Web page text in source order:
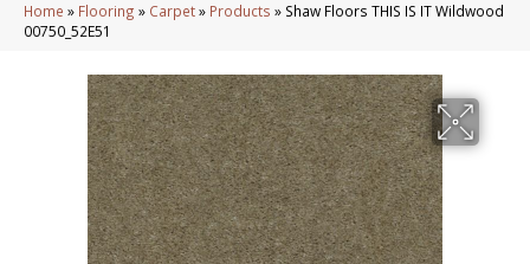
Home » Flooring » Carpet» Products » Shaw Floors THIS IS IT Wildwood
00750_52E51